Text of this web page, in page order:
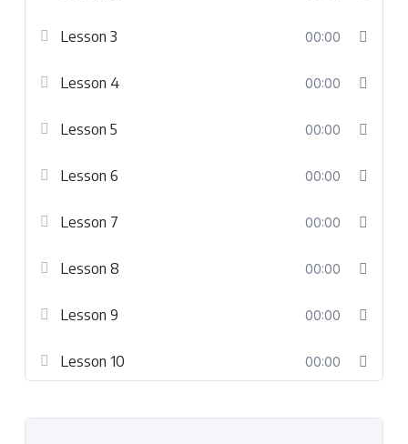
Lesson 3 00:00
Lesson 4 00:00
Lesson 5 00:00
Lesson 6 00:00
Lesson 7 00:00
Lesson 8 00:00
Lesson 9 00:00
Lesson 10 00:00